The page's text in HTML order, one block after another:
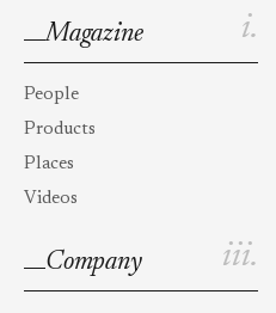
i.
Magazine
People
Products
Places
Videos
iii.
Company